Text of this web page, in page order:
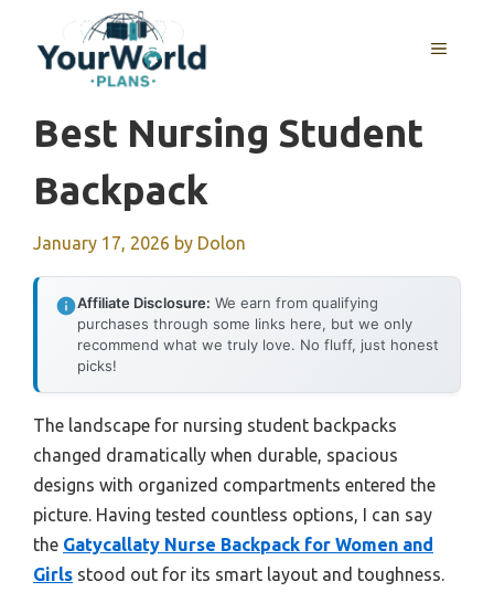
content
MENU
Best Nursing Student
Backpack
January 17, 2026 by Dolon
Affiliate Disclosure: We earn from qualifying
purchases through some links here, but we only
recommend what we truly love. No fluff, just honest
picks!
The landscape for nursing student backpacks
changed dramatically when durable, spacious
designs with organized compartments entered the
picture. Having tested countless options, I can say
the Gatycallaty Nurse Backpack for Women and
Girls stood out for its smart layout and toughness.